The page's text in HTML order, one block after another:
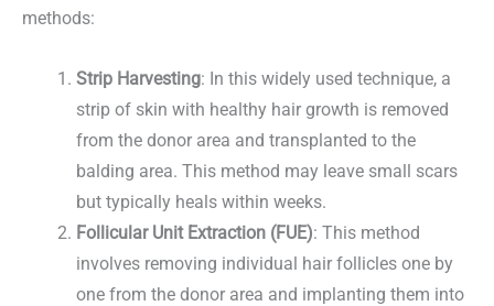
methods:
Strip Harvesting: In this widely used technique, a
strip of skin with healthy hair growth is removed
from the donor area and transplanted to the
balding area. This method may leave small scars
but typically heals within weeks.
Follicular Unit Extraction (FUE): This method
involves removing individual hair follicles one by
one from the donor area and implanting them into